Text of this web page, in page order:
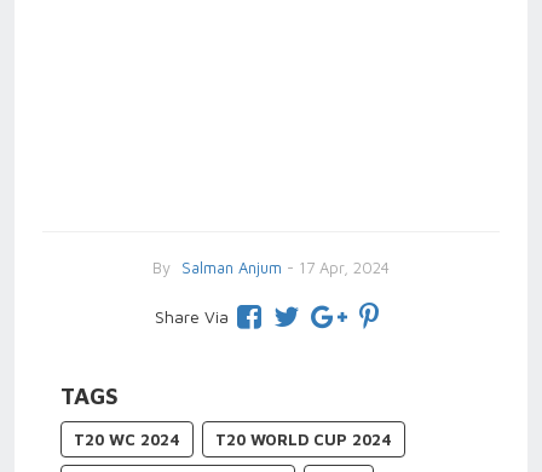
By Salman Anjum - 17 Apr, 2024
Share Via
TAGS
T20 WC 2024 T20 WORLD CUP 2024